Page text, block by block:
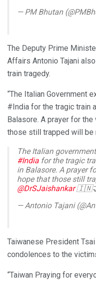
— PM Bhutan
The Deputy Prime
Affairs Antonio Tajani
train tragedy.
“The Italian Government
#India for the tragic train
Balasore. A prayer for
those still trapped will be
The Italian
#India for the tragic
in Balasore. A prayer
hope that those still
@DrSJaishankar
— Antonio Tajani
Taiwanese President
condolences to the
“Taiwan Praying for